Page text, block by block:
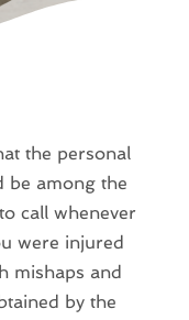
the personal
be among the
call whenever
were injured
mishaps and
by the